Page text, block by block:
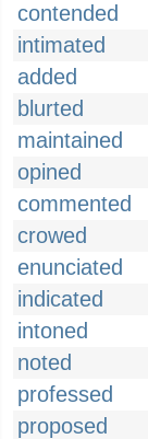
contended
intimated
added
blurted
maintained
opined
commented
crowed
enunciated
indicated
intoned
noted
professed
proposed